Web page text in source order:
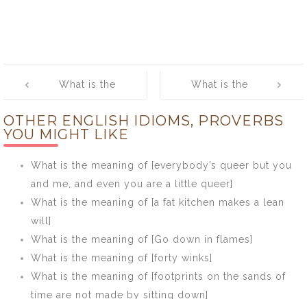
navigation
What is the
[Game of
Chicken]
What is the
Along (with
OTHER ENGLISH IDIOMS, PROVERBS
YOU MIGHT LIKE
What is the meaning of [everybody’s queer but you
and me, and even you are a little queer]
What is the meaning of [a fat kitchen makes a lean
will]
What is the meaning of [Go down in flames]
What is the meaning of [forty winks]
What is the meaning of [footprints on the sands of
time are not made by sitting down]